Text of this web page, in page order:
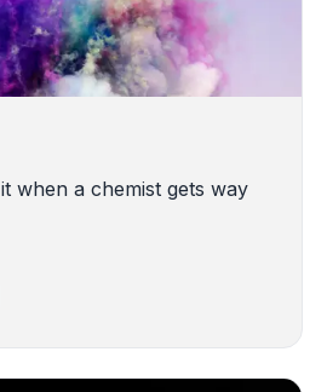
when a chemist gets way